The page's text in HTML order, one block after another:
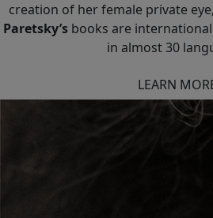
creation of her female private
Paretsky’sbooks are
in almost 30
LEARN